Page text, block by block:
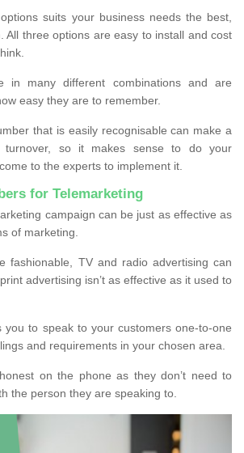
suits your business needs the best,
All three options are easy to install and cost
in many different combinations and are
easy they are to remember.
that is easily recognisable can make a
turnover, so it makes sense to do your
to the experts to implement it.
for Telemarketing
campaign can be just as effective as
of marketing.
fashionable, TV and radio advertising can
advertising isn’t as effective as it used to
you to speak to your customers one-to-one
and requirements in your chosen area.
on the phone as they don’t need to
the person they are speaking to.